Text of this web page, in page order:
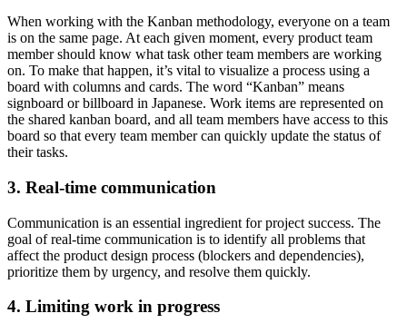
When working with the Kanban methodology, everyone on a team
is on the same page. At each given moment, every product team
member should know what task other team members are working
on. To make that happen, it’s vital to visualize a process using a
board with columns and cards. The word “Kanban” means
signboard or billboard in Japanese. Work items are represented on
the shared kanban board, and all team members have access to this
board so that every team member can quickly update the status of
their tasks.
3. Real-time communication
Communication is an essential ingredient for project success. The
goal of real-time communication is to identify all problems that
affect the product design process (blockers and dependencies),
prioritize them by urgency, and resolve them quickly.
4. Limiting work in progress